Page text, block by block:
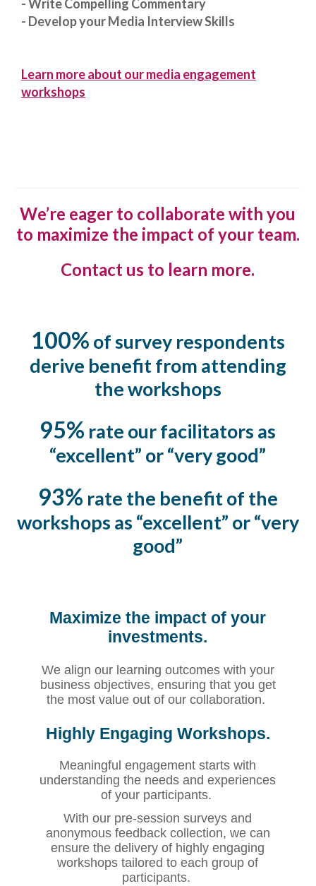
- Write Compelling Commentary
- Develop your Media Interview Skills
Learn more about our media engagement
workshops
We’re eager to collaborate with you
to maximize the impact of your team.
Contact us to learn more.
100% of survey respondents
derive benefit from attending
the workshops
95% rate our facilitators as
“excellent” or “very good”
93% rate the benefit of the
workshops as “excellent” or “very
good”
Maximize the impact of your
investments.
We align our learning outcomes with your
business objectives, ensuring that you get
the most value out of our collaboration.
Highly Engaging Workshops.
Meaningful engagement starts with
understanding the needs and experiences
of your participants.
With our pre-session surveys and
anonymous feedback collection, we can
ensure the delivery of highly engaging
workshops tailored to each group of
participants.